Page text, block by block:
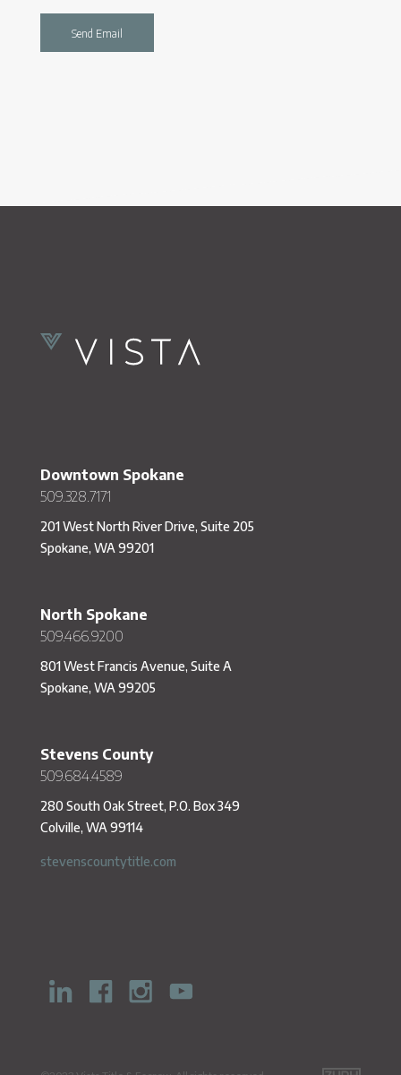
Send Email
Downtown Spokane
509.328.7171
201 West North River Drive, Suite 205
Spokane, WA 99201
North Spokane
509.466.9200
801 West Francis Avenue, Suite A
Spokane, WA 99205
Stevens County
509.684.4589
280 South Oak Street, P.O. Box 349
Colville, WA 99114
stevenscountytitle.com